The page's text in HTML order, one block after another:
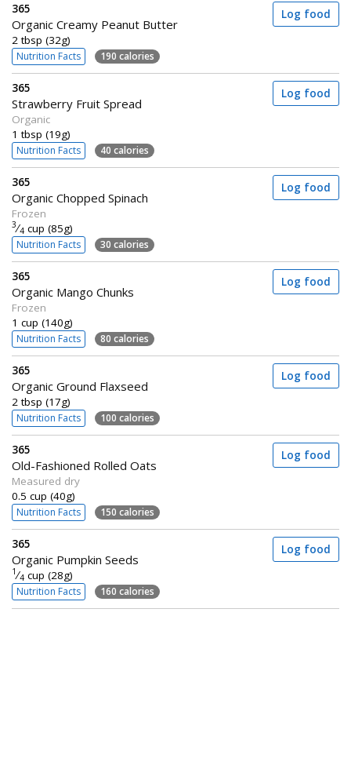
365
Organic Creamy Peanut Butter
2 tbsp (32g)
Nutrition Facts 190 calories
Log food
365
Strawberry Fruit Spread
Organic
1 tbsp (19g)
Nutrition Facts 40 calories
Log food
365
Organic Chopped Spinach
Frozen
3⁄4 cup (85g)
Nutrition Facts 30 calories
Log food
365
Organic Mango Chunks
Frozen
1 cup (140g)
Nutrition Facts 80 calories
Log food
365
Organic Ground Flaxseed
2 tbsp (17g)
Nutrition Facts 100 calories
Log food
365
Old-Fashioned Rolled Oats
Measured dry
0.5 cup (40g)
Nutrition Facts 150 calories
Log food
365
Organic Pumpkin Seeds
1 ⁄4 cup (28g)
Nutrition Facts 160 calories
Log food